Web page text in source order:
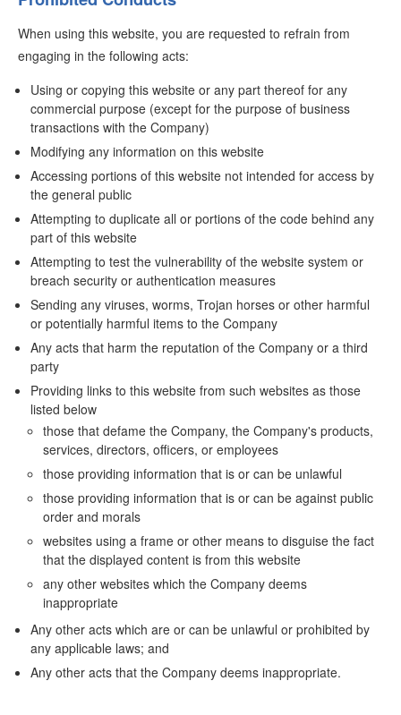
When using this website, you are requested to refrain from
engaging in the following acts:
Using or copying this website or any part thereof for any
commercial purpose (except for the purpose of business
transactions with the Company)
Modifying any information on this website
Accessing portions of this website not intended for access by
the general public
Attempting to duplicate all or portions of the code behind any
part of this website
Attempting to test the vulnerability of the website system or
breach security or authentication measures
Sending any viruses, worms, Trojan horses or other harmful
or potentially harmful items to the Company
Any acts that harm the reputation of the Company or a third
party
Providing links to this website from such websites as those
listed below
those that defame the Company, the Company's products,
services, directors, officers, or employees
those providing information that is or can be unlawful
those providing information that is or can be against public
order and morals
websites using a frame or other means to disguise the fact
that the displayed content is from this website
any other websites which the Company deems
inappropriate
Any other acts which are or can be unlawful or prohibited by
any applicable laws; and
Any other acts that the Company deems inappropriate.